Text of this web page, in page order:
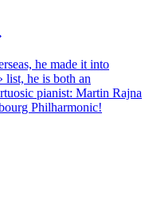
he made it into
list, he is both an
pianist: Martin Rajna
Philharmonic!